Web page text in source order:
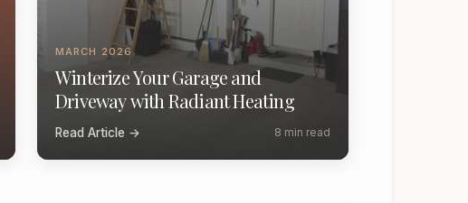
MARCH 2026
Winterize Your Garage and
Driveway with Radiant Heating
Read Article → 8 min read